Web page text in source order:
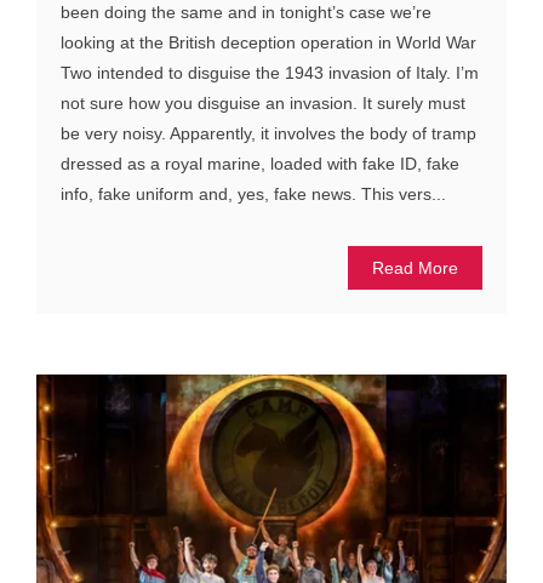
been doing the same and in tonight’s case we’re
looking at the British deception operation in World War
Two intended to disguise the 1943 invasion of Italy. I’m
not sure how you disguise an invasion. It surely must
be very noisy. Apparently, it involves the body of tramp
dressed as a royal marine, loaded with fake ID, fake
info, fake uniform and, yes, fake news. This vers...
Read More